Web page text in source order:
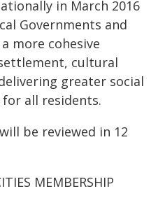
in March 2016
Governments and
more cohesive
cultural
greater social
all residents.
be reviewed in 12
MEMBERSHIP